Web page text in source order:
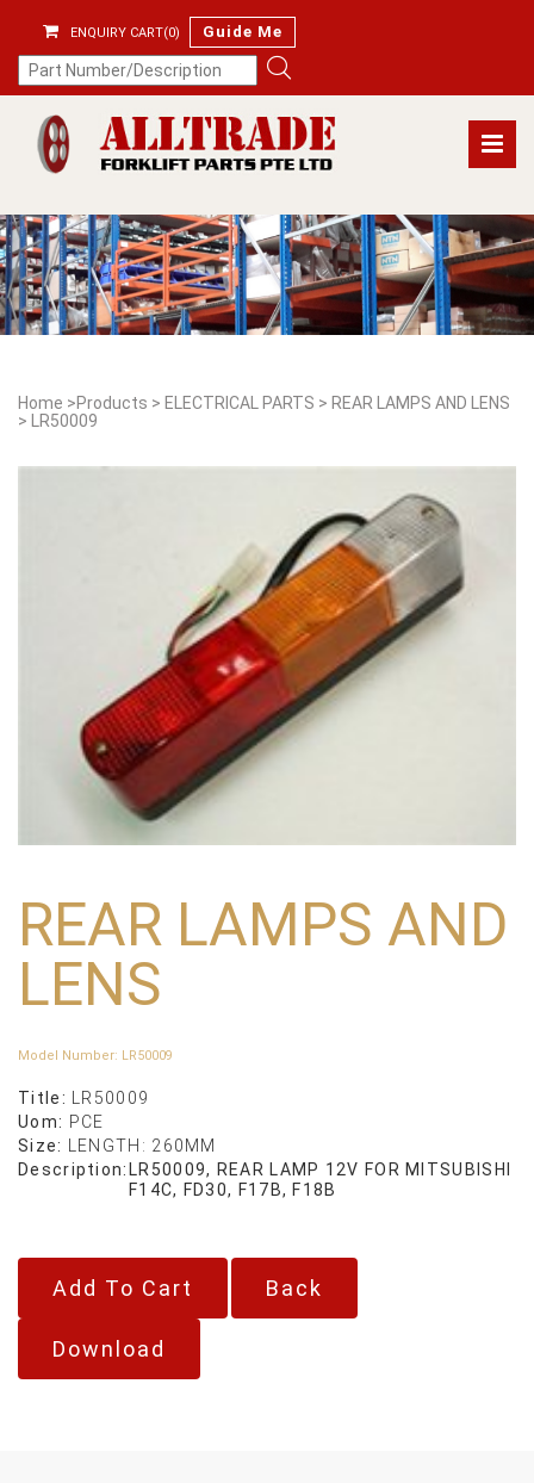
ENQUIRY CART(0) Guide Me
Home >Products > ELECTRICAL PARTS > REAR LAMPS AND LENS
>
LR50009
REAR LAMPS AND
LENS
Model Number: LR50009
Title:
LR50009
Uom: PCE
Size:
LENGTH: 260MM
Description: LR50009, REAR LAMP 12V FOR MITSUBISHI
F14C, FD30, F17B, F18B
Back
Download